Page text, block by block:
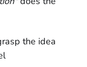
the idea